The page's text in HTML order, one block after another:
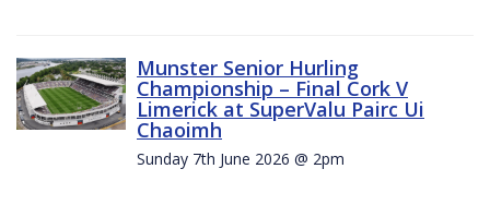
Munster Senior Hurling
Championship – Final Cork V
Limerick at SuperValu Pairc Ui
Chaoimh
Sunday 7th June 2026 @ 2pm